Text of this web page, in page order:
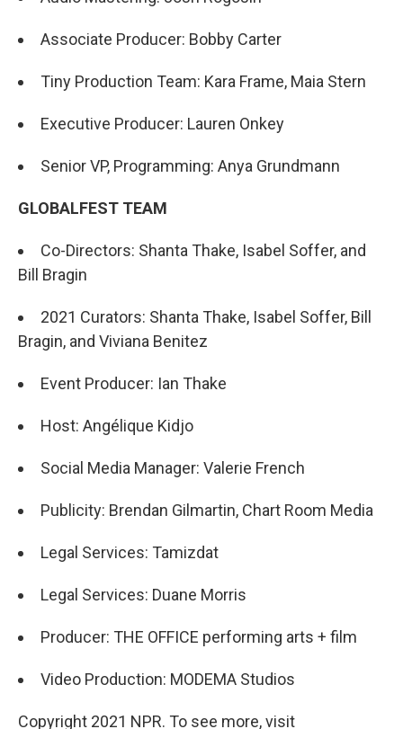
Associate Producer: Bobby Carter
Tiny Production Team: Kara Frame, Maia Stern
Executive Producer: Lauren Onkey
Senior VP, Programming: Anya Grundmann
GLOBALFEST TEAM
Co-Directors: Shanta Thake, Isabel Soffer, and
Bill Bragin
2021 Curators: Shanta Thake, Isabel Soffer, Bill
Bragin, and Viviana Benitez
Event Producer: Ian Thake
Host: Angélique Kidjo
Social Media Manager: Valerie French
Publicity: Brendan Gilmartin, Chart Room Media
Legal Services: Tamizdat
Legal Services: Duane Morris
Producer: THE OFFICE performing arts + film
Video Production: MODEMA Studios
Copyright 2021 NPR. To see more, visit